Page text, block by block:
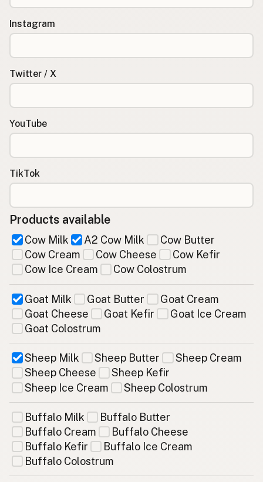
Instagram
Twitter / X
YouTube
TikTok
Products available
Cow Milk A2 Cow Milk
Cow Butter
Cow Cream
Cow Cheese
Cow Kefir
Cow Ice Cream
Cow Colostrum
Goat Milk Goat Butter
Goat Cream
Goat Cheese
Goat Kefir
Goat Ice Cream
Goat Colostrum
Sheep Milk Sheep Butter
Sheep Cream
Sheep Cheese
Sheep Kefir
Sheep Ice Cream
Sheep Colostrum
Buffalo Milk
Buffalo Butter
Buffalo Cream
Buffalo Cheese
Buffalo Kefir
Buffalo Ice Cream
Buffalo Colostrum